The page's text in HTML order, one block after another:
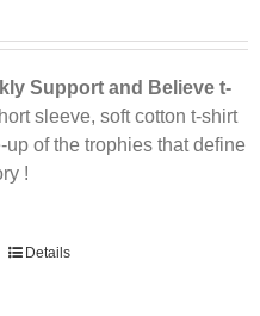
Support and Believe t-
sleeve, soft cotton t-shirt
of the trophies that define
!
Details